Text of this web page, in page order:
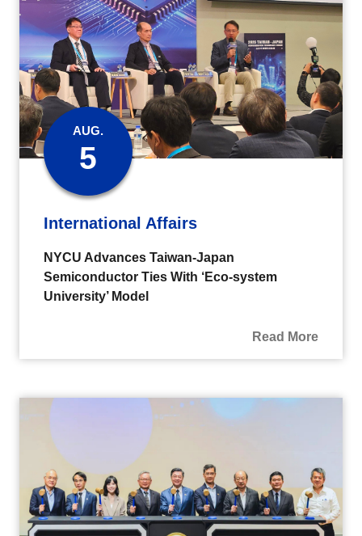
AUG.
5
International Affairs
NYCU Advances Taiwan-Japan
Semiconductor Ties With ‘Eco-system
University’ Model
Read More